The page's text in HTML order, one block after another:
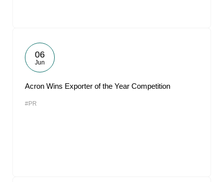
06
Jun
Acron Wins Exporter of the Year Competition
#PR